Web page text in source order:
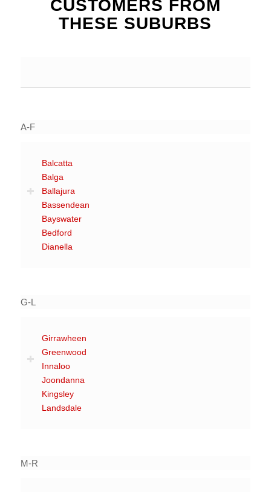
CUSTOMERS FROM
THESE SUBURBS
A-F
Balcatta
Balga
Ballajura
Bassendean
Bayswater
Bedford
Dianella
G-L
Girrawheen
Greenwood
Innaloo
Joondanna
Kingsley
Landsdale
M-R